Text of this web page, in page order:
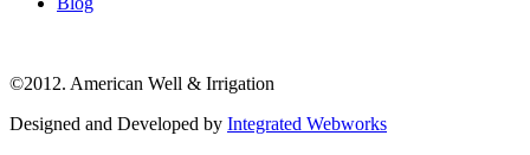
©2012. American Well & Irrigation
Designed and Developed by Integrated Webworks